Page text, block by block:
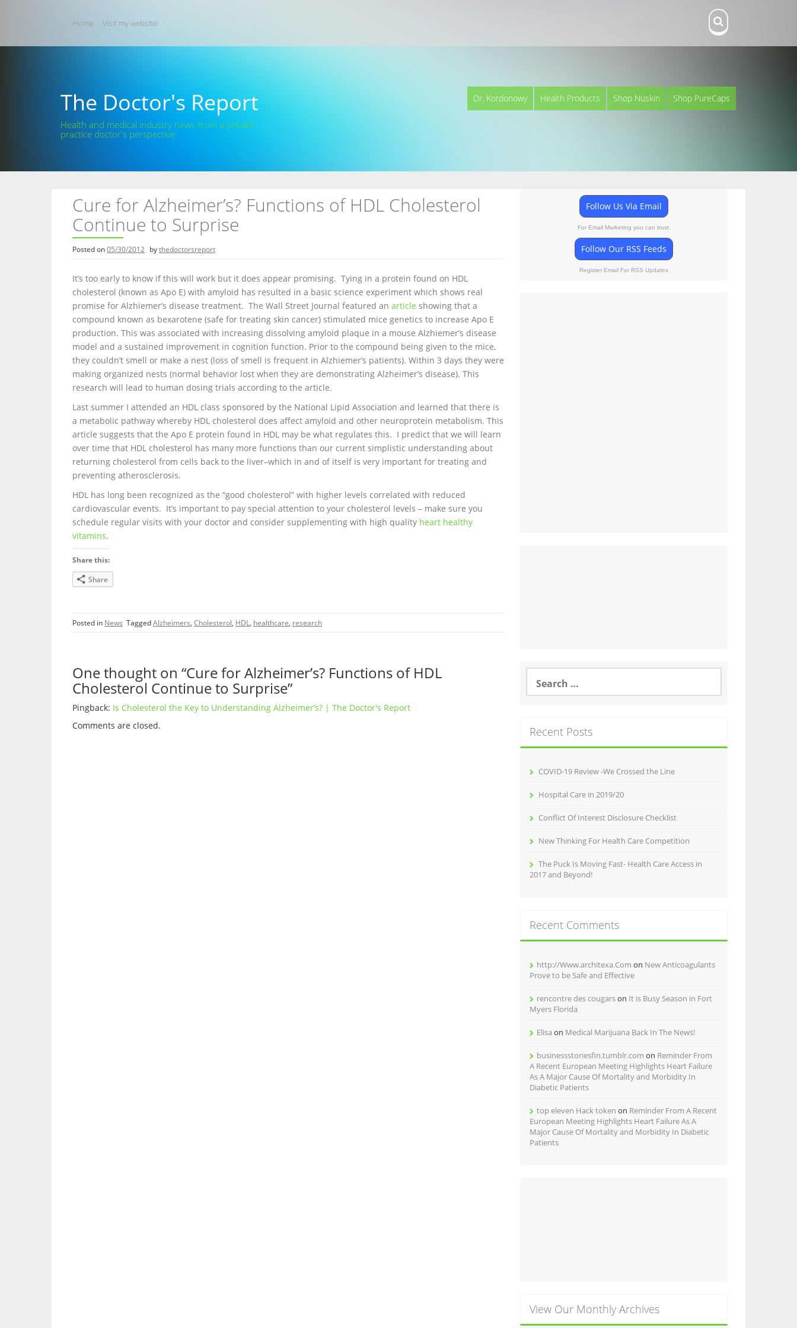
Home Visit my website!
The Doctor's Report
Health and medical industry news from a private
practice doctor's perspective
Dr. Kordonowy Health Products Shop Nuskin Shop PureCaps
Cure for Alzheimer’s? Functions of HDL Cholesterol
Continue to Surprise
Posted on05/30/2012 bythedoctorsreport
It’s too early to know if this will work but it does appear promising. Tying in a protein found on HDL
cholesterol (known as Apo E) with amyloid has resulted in a basic science experiment which shows real
promise for Alzhiemer’s disease treatment. The Wall Street Journal featured an article showing that a
compound known as bexarotene (safe for treating skin cancer) stimulated mice genetics to increase Apo E
production. This was associated with increasing dissolving amyloid plaque in a mouse Alzhiemer’s disease
model and a sustained improvement in cognition function. Prior to the compound being given to the mice,
they couldn’t smell or make a nest (loss of smell is frequent in Alzhiemer’s patients). Within 3 days they were
making organized nests (normal behavior lost when they are demonstrating Alzheimer’s disease). This
research will lead to human dosing trials according to the article.
Last summer I attended an HDL class sponsored by the National Lipid Association and learned that there is
a metabolic pathway whereby HDL cholesterol does affect amyloid and other neuroprotein metabolism. This
article suggests that the Apo E protein found in HDL may be what regulates this. I predict that we will learn
over time that HDL cholesterol has many more functions than our current simplistic understanding about
returning cholesterol from cells back to the liver–which in and of itself is very important for treating and
preventing atherosclerosis.
HDL has long been recognized as the “good cholesterol” with higher levels correlated with reduced
cardiovascular events. It’s important to pay special attention to your cholesterol levels – make sure you
schedule regular visits with your doctor and consider supplementing with high quality heart healthy
vitamins.
Share this:
Share
Posted in News TaggedAlzheimers, Cholesterol, HDL, healthcare, research
One thought on “Cure for Alzheimer’s? Functions of HDL
Cholesterol Continue to Surprise”
Pingback: Is Cholesterol the Key to Understanding Alzheimer’s? | The Doctor's Report
Comments are closed.
Follow Us Via Email
For Email Marketing you can trust.
Follow Our RSS Feeds
Register Email For RSS Updates
Search
for:
Recent Posts
COVID-19 Review -We Crossed the Line
Hospital Care in 2019/20
Conflict Of Interest Disclosure Checklist
New Thinking For Health Care Competition
The Puck Is Moving Fast- Health Care Access in
2017 and Beyond!
Recent Comments
http://Www.architexa.Com on New Anticoagulants
Prove to be Safe and Effective
rencontre des cougarson It is Busy Season in Fort
Myers Florida
Elisa on Medical Marijuana Back In The News!
businessstoriesfin.tumblr.com on Reminder From
A Recent European Meeting Highlights Heart Failure
As A Major Cause Of Mortality and Morbidity In
Diabetic Patients
top eleven Hack token on Reminder From A Recent
European Meeting Highlights Heart Failure As A
Major Cause Of Mortality and Morbidity In Diabetic
Patients
View Our Monthly Archives